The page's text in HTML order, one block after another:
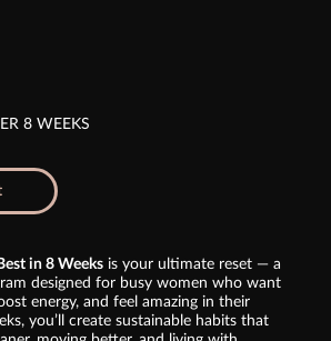
8 WEEKS
in 8 Weeks is your ultimate reset — a
designed for busy women who want
energy, and feel amazing in their
you’ll create sustainable habits that